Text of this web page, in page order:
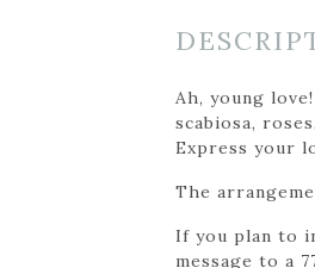
Ah, young
scabiosa,
Express your
The
If you plan to
message to a